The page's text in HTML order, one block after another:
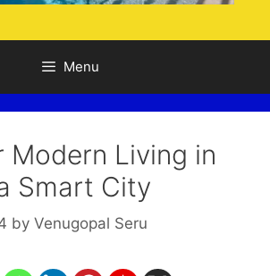
Menu
Modern Living in
Smart City
by Venugopal Seru